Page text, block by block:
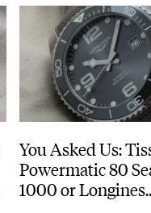
You Asked Us:
Powermatic 80
1000 or Longines